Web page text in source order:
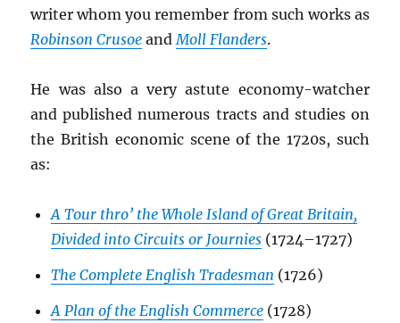
writer whom you remember from such works as
Robinson Crusoe andMoll Flanders.
He was also a very astute economy-watcher
and published numerous tracts and studies on
the British economic scene of the 1720s, such
as:
A Tour thro’ the Whole Island of Great Britain,
Divided into Circuits or Journies(1724–1727)
The Complete English Tradesman (1726)
A Plan of the English Commerce(1728)